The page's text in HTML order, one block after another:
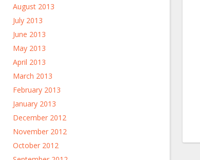
August 2013
July 2013
June 2013
May 2013
April 2013
March 2013
February 2013
January 2013
December 2012
November 2012
October 2012